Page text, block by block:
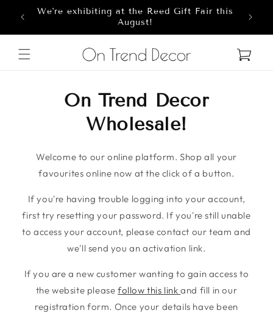
Skip to content
We're exhibiting at the Reed Gift Fair this
August!
Cart
On Trend Decor
Wholesale!
Welcome to our online platform. Shop all your
favourites online now at the click of a button.
If you're having trouble logging into your account,
first try resetting your password. If you're still unable
to access your account, please contact our team and
we'll send you an activation link.
If you are a new customer wanting to gain access to
the website pleasefollow this linkand fill in our
registration form. Once your details have been